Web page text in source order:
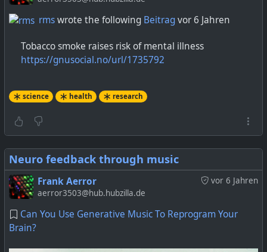
rmswrote the following Beitragvor 6 Jahren
Tobacco smoke raises risk of mental illness
https://gnusocial.no/url/1735792
science health research
Neuro feedback through music
vor 6 Jahren
Frank Aerror
aerror3503@hub.hubzilla.de
Can You Use Generative Music To Reprogram Your
Brain?